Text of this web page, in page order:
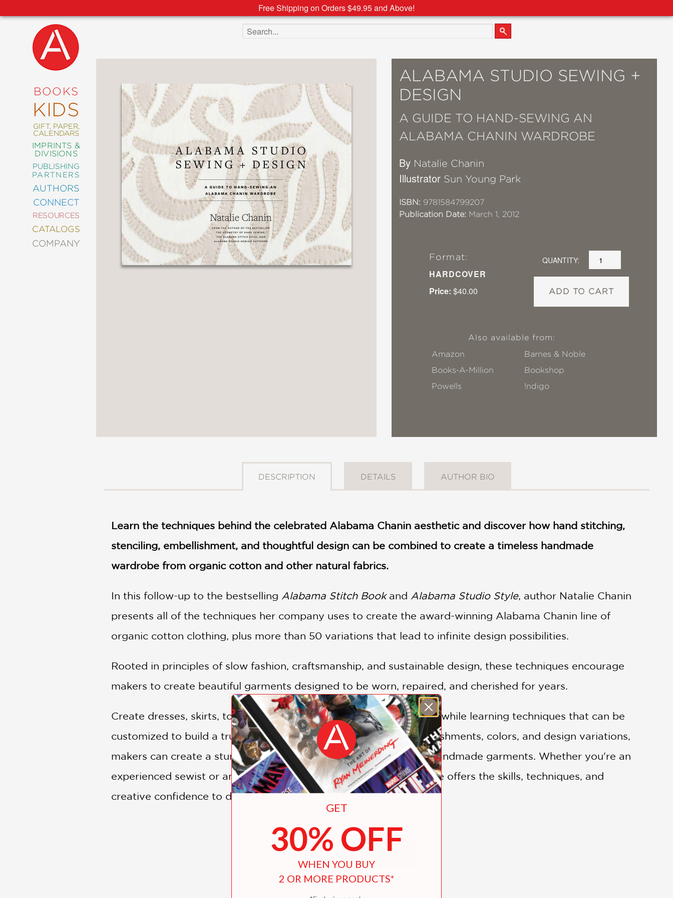
Free Shipping on Orders $49.95 and Above!
BOOKS
KIDS
GIFT, PAPER,
CALENDARS
IMPRINTS &
DIVISIONS
PUBLISHING
PARTNERS
AUTHORS
CONNECT
RESOURCES
CATALOGS
COMPANY
NEW
COMING
SOON
ABRAMS
SIGNATURE
EDITIONS
ART
COMICS
CRAFT
DESIGN
DECORATING
ENTERTAINMENT
FASHION
ALL
CATEGORIES
Search the site
ALABAMA STUDIO SEWING +
DESIGN
A GUIDE TO HAND-SEWING AN
ALABAMA CHANIN WARDROBE
By Natalie Chanin
Illustrator Sun Young Park
ISBN: 9781584799207
Publication Date: March 1, 2012
Format:
HARDCOVER
Price: $40.00
QUANTITY:
ADD TO CART
Also available from:
Amazon
Barnes & Noble
Books-A-Million
Bookshop
Powells
!ndigo
DESCRIPTION DETAILS AUTHOR BIO
Learn the techniques behind the celebrated Alabama Chanin aesthetic and discover how hand stitching,
stenciling, embellishment, and thoughtful design can be combined to create a timeless handmade
wardrobe from organic cotton and other natural fabrics.
In this follow-up to the bestselling Alabama Stitch Book and Alabama Studio Style, author Natalie Chanin
presents all of the techniques her company uses to create the award-winning Alabama Chanin line of
organic cotton clothing, plus more than 50 variations that lead to infinite design possibilities.
Rooted in principles of slow fashion, craftsmanship, and sustainable design, these techniques encourage
makers to create beautiful garments designed to be worn, repaired, and cherished for years.
Create dresses, skirts, tops, wraps, ponchos, hats, and accessories while learning techniques that can be
customized to build a truly personal wardrobe. By layering embellishments, colors, and design variations,
makers can create a stunning, unique, and versatile collection of handmade garments. Whether you're an
experienced sewist or an adventurous beginner, this inspiring guide offers the skills, techniques, and
creative confidence to design wearable works of art by hand.
Praise for Alabama Studio Sewing + Design:
Better Homes and Gardens Quilts and Moremagazine
SHOW MORE
GET
30% OFF
WHEN YOU BUY
2 OR MORE PRODUCTS*